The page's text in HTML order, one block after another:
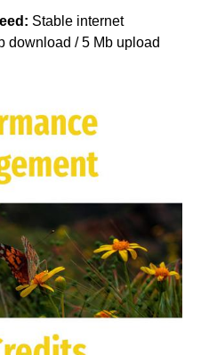
Stable internet
download / 5 Mb upload